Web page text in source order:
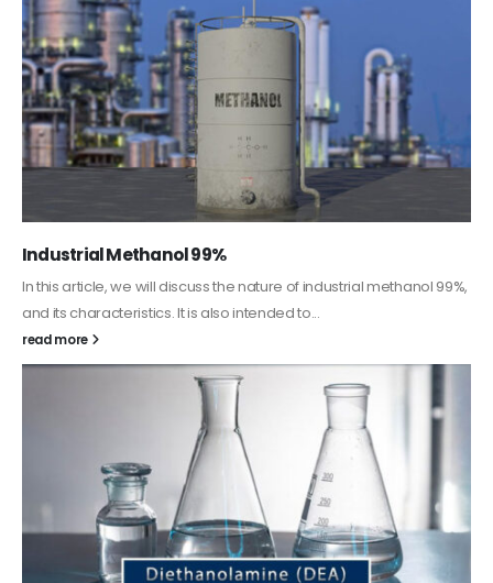
read more
Guard Fence, Shed and Barn industrial Paint
In this article, we will discuss shed paint, which is a special type of
coating. It is specifically designed to...